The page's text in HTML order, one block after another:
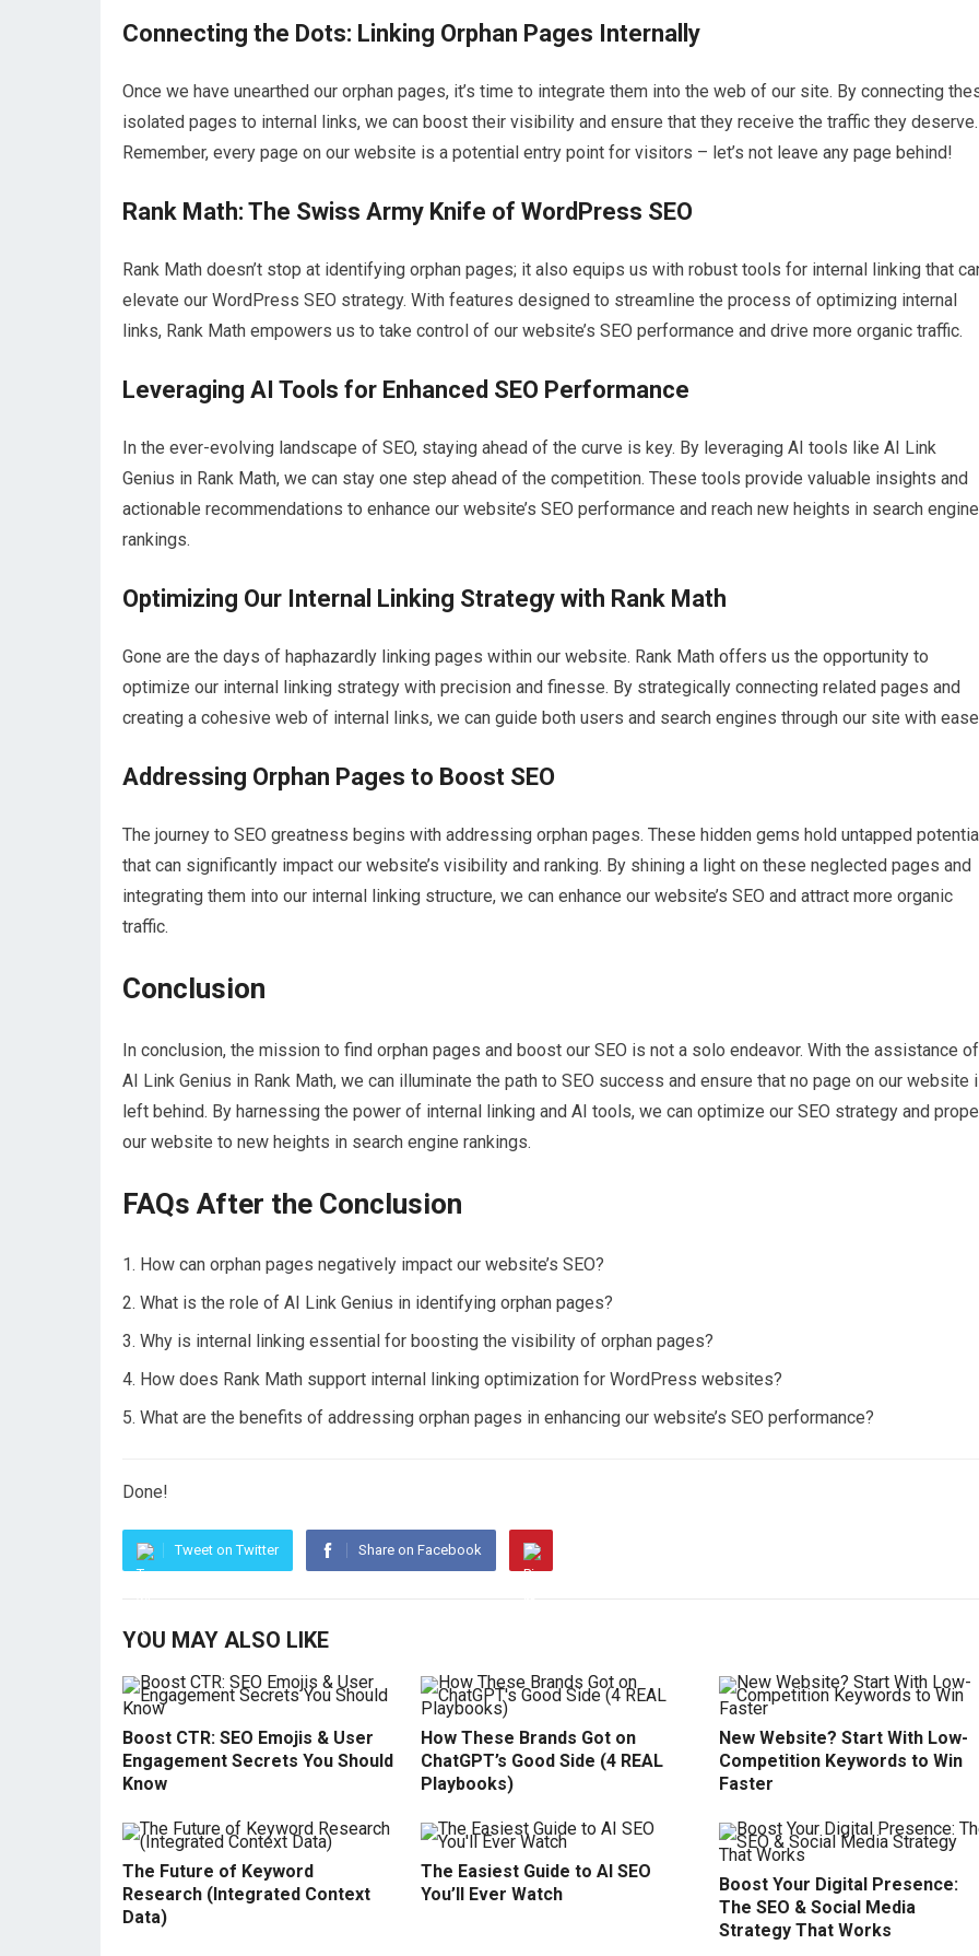
Connecting the Dots: Linking Orphan Pages Internally
Once we have unearthed our orphan pages, it’s time to integrate them into the web of our site. By connecting
isolated pages to internal links, we can boost their visibility and ensure that they receive the traffic they deserve.
Remember, every page on our website is a potential entry point for visitors – let’s not leave any page behind!
Rank Math: The Swiss Army Knife of WordPress SEO
Rank Math doesn’t stop at identifying orphan pages; it also equips us with robust tools for internal linking that
elevate our WordPress SEO strategy. With features designed to streamline the process of optimizing internal
links, Rank Math empowers us to take control of our website’s SEO performance and drive more organic traffic.
Leveraging AI Tools for Enhanced SEO Performance
In the ever-evolving landscape of SEO, staying ahead of the curve is key. By leveraging AI tools like AI Link
Genius in Rank Math, we can stay one step ahead of the competition. These tools provide valuable insights and
actionable recommendations to enhance our website’s SEO performance and reach new heights in search engine
rankings.
Optimizing Our Internal Linking Strategy with Rank Math
Gone are the days of haphazardly linking pages within our website. Rank Math offers us the opportunity to
optimize our internal linking strategy with precision and finesse. By strategically connecting related pages and
creating a cohesive web of internal links, we can guide both users and search engines through our site with
Addressing Orphan Pages to Boost SEO
The journey to SEO greatness begins with addressing orphan pages. These hidden gems hold untapped
that can significantly impact our website’s visibility and ranking. By shining a light on these neglected pages and
integrating them into our internal linking structure, we can enhance our website’s SEO and attract more organic
traffic.
Conclusion
In conclusion, the mission to find orphan pages and boost our SEO is not a solo endeavor. With the assistance of
AI Link Genius in Rank Math, we can illuminate the path to SEO success and ensure that no page on our website
left behind. By harnessing the power of internal linking and AI tools, we can optimize our SEO strategy and
our website to new heights in search engine rankings.
FAQs After the Conclusion
How can orphan pages negatively impact our website’s SEO?
What is the role of AI Link Genius in identifying orphan pages?
Why is internal linking essential for boosting the visibility of orphan pages?
How does Rank Math support internal linking optimization for WordPress websites?
What are the benefits of addressing orphan pages in enhancing our website’s SEO performance?
Done!
Tweet on Twitter Share on Facebook
YOU MAY ALSO LIKE
Boost CTR: SEO Emojis & User
Engagement Secrets You Should
Know
How These Brands Got on
ChatGPT’s Good Side (4 REAL
Playbooks)
New Website? Start With Low-
Competition Keywords to Win
Faster
The Future of Keyword
Research (Integrated Context
Data)
The Easiest Guide to AI SEO
You’ll Ever Watch
Boost Your Digital Presence:
The SEO & Social Media
Strategy That Works